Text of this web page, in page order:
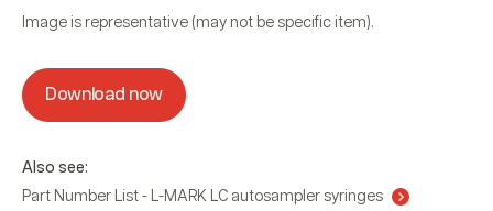
Image is representative (may not be specific item).
Download now
Also see:
Part Number List - L-MARK LC autosampler syringes